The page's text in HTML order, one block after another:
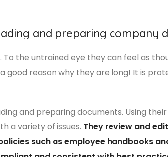
and preparing company
To the untrained eye they can feel as
good reason why they are long! It is
and preparing documents. Using
a variety of issues. They review and edit
such as employee handbooks